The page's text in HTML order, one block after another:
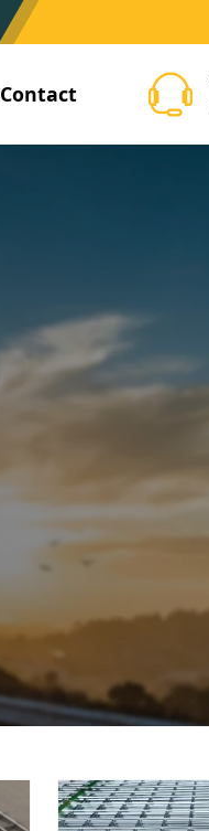
Contact